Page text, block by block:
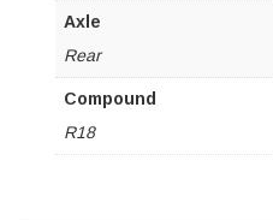
Axle
Rear
Compound
R18